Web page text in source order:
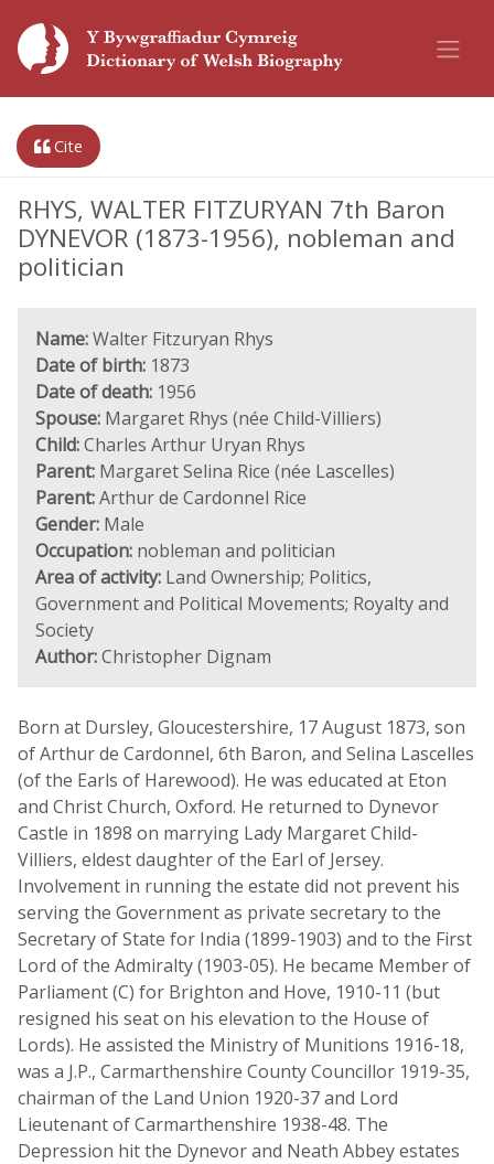
Cite
RHYS, WALTER FITZURYAN 7th Baron
DYNEVOR (1873-1956), nobleman and
politician
Name:Walter Fitzuryan Rhys
Date of birth: 1873
Date of death: 1956
Spouse: Margaret Rhys (née Child-Villiers)
Child:Charles Arthur Uryan Rhys
Parent: Margaret Selina Rice (née Lascelles)
Parent:Arthur de Cardonnel Rice
Gender: Male
Occupation: nobleman and politician
Area of activity: Land Ownership; Politics,
Government and Political Movements; Royalty and
Society
Author:Christopher Dignam
Born at Dursley, Gloucestershire, 17 August 1873, son
of Arthur de Cardonnel, 6th Baron, and Selina Lascelles
(of the Earls of Harewood). He was educated at Eton
and Christ Church, Oxford. He returned to Dynevor
Castle in 1898 on marrying Lady Margaret Child-
Villiers, eldest daughter of the Earl of Jersey.
Involvement in running the estate did not prevent his
serving the Government as private secretary to the
Secretary of State for India (1899-1903) and to the First
Lord of the Admiralty (1903-05). He became Member of
Parliament (C) for Brighton and Hove, 1910-11 (but
resigned his seat on his elevation to the House of
Lords). He assisted the Ministry of Munitions 1916-18,
was a J.P., Carmarthenshire County Councillor 1919-35,
chairman of the Land Union 1920-37 and Lord
Lieutenant of Carmarthenshire 1938-48. The
Depression hit the Dynevor and Neath Abbey estates